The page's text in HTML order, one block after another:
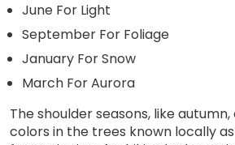
June For Light
September For Foliage
January For Snow
March For Aurora
The shoulder seasons, like
colors in the trees known locally as